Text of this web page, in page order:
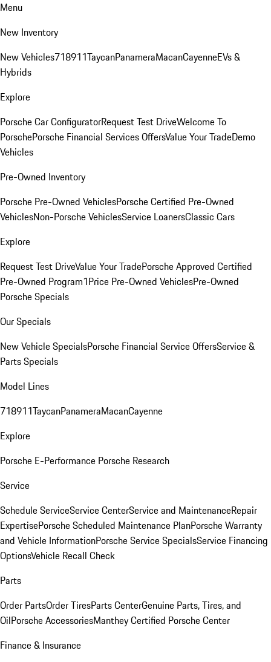
Menu
New Inventory
New Vehicles718911TaycanPanameraMacanCayenneEVs &
Hybrids
Explore
Porsche Car ConfiguratorRequest Test DriveWelcome To
PorschePorsche Financial Services OffersValue Your TradeDemo
Vehicles
Pre-Owned Inventory
Porsche Pre-Owned VehiclesPorsche Certified Pre-Owned
VehiclesNon-Porsche VehiclesService LoanersClassic Cars
Explore
Request Test DriveValue Your TradePorsche Approved Certified
Pre-Owned Program1Price Pre-Owned VehiclesPre-Owned
Porsche Specials
Our Specials
New Vehicle SpecialsPorsche Financial Service OffersService &
Parts Specials
Model Lines
718911TaycanPanameraMacanCayenne
Explore
Porsche E-Performance Porsche Research
Service
Schedule ServiceService CenterService and MaintenanceRepair
ExpertisePorsche Scheduled Maintenance PlanPorsche Warranty
and Vehicle InformationPorsche Service SpecialsService Financing
OptionsVehicle Recall Check
Parts
Order PartsOrder TiresParts CenterGenuine Parts, Tires, and
OilPorsche AccessoriesManthey Certified Porsche Center
Finance & Insurance